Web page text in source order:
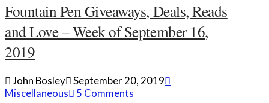
Fountain Pen Giveaways, Deals, Reads
and Love – Week of September 16,
2019
John Bosley
September 20, 2019
Miscellaneous
5 Comments